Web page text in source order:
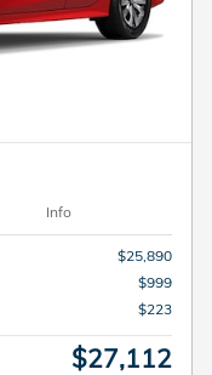
Info
$25,890
$999
$223
$27,112